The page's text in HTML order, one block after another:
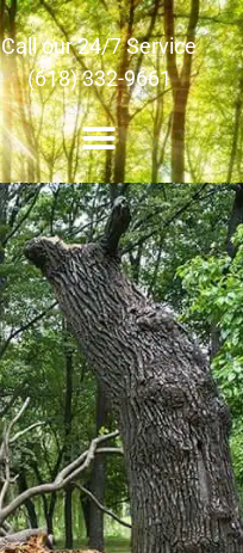
Call our 24/7 Service
(618) 332-9661